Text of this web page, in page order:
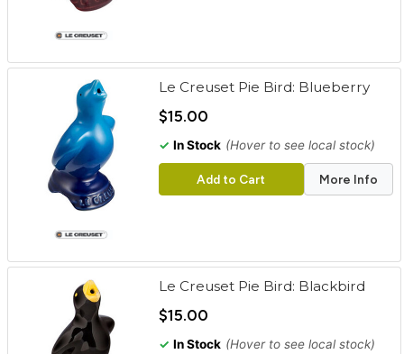
Le Creuset Pie Bird: Blueberry
$15.00
✓ In Stock (Hover to see local stock)
Add to Cart More Info
Le Creuset Pie Bird: Blackbird
$15.00
✓ In Stock (Hover to see local stock)